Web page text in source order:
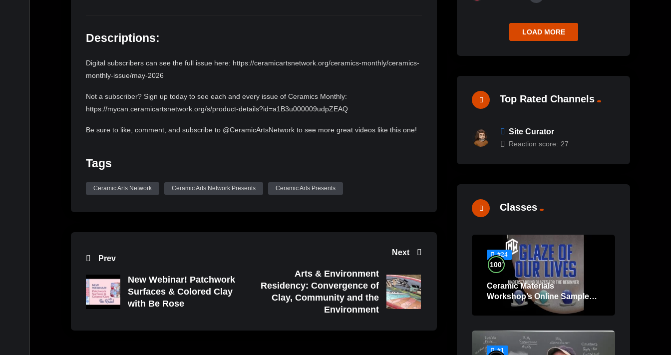
Descriptions:
Digital subscribers can see the full issue here: https://ceramicartsnetwork.org/ceramics-monthly/ceramics-
monthly-issue/may-2026
Not a subscriber? Sign up today to see each and every issue of Ceramics Monthly:
https://mycan.ceramicartsnetwork.org/s/product-details?id=a1B3u000009udpZEAQ
Be sure to like, comment, and subscribe to @CeramicArtsNetwork to see more great videos like this one!
https://creativecommons.org/licenses/by/4.0/
Artist: http://www.twinmusicom.org/
Tags
Ceramic Arts Network Ceramic Arts Network Presents Ceramic Arts Presents
Prev
New Webinar! Patchwork
Surfaces & Colored Clay
with Be Rose
Next
Arts & Environment
Residency: Convergence of
Clay, Community and the
Environment
LOAD MORE
Top Rated Channels
Site Curator
Reaction score: 27
Classes
#24
100%
Ceramic Materials
Workshop’s Online Sample
Lessons
#1